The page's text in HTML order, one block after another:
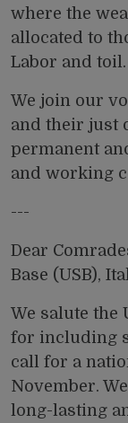
where the
allocated to
Labor and toil.
We join our
and their just
permanent
and working
---
Dear
Base (USB),
We salute the
for including
call for a
November.
long-lasting